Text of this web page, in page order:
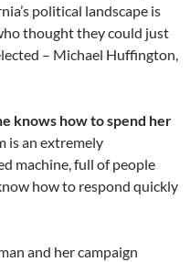
political landscape is
thought they could just
– Michael Huffington,
knows how to spend her
is an extremely
machine, full of people
how to respond quickly
and her campaign